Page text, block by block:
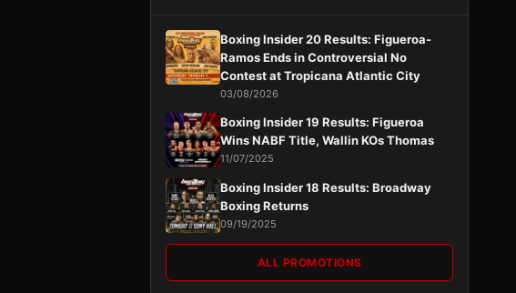
Boxing Insider 20 Results: Figueroa-
Ramos Ends in Controversial No
Contest at Tropicana Atlantic City
03/08/2026
Boxing Insider 19 Results: Figueroa
Wins NABF Title, Wallin KOs Thomas
11/07/2025
Boxing Insider 18 Results: Broadway
Boxing Returns
09/19/2025
ALL PROMOTIONS